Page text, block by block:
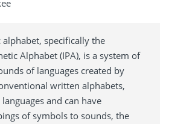
alphabet, specifically the
Alphabet (IPA), is a system of
of languages created by
written alphabets,
and can have
of symbols to sounds, the